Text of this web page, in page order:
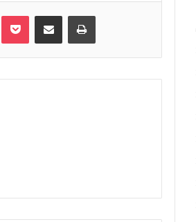
Pocket Share via Email Print